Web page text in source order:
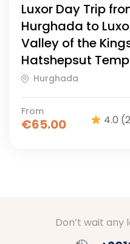
Luxor Day Trip
Hurghada to
Valley of the
Hatshepsut
Hurghada
From
€65.00 4.0
Don’t wait any